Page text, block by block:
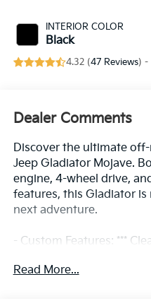
INTERIOR COLOR
Black
4.32 (47 Reviews) -
Dealer Comments
Discover the ultimate
Jeep Gladiator Mojave.
engine, 4-wheel drive,
features, this Gladiator
next adventure.
- Custom Features: ***
100,000 Mile Power-
Read More...